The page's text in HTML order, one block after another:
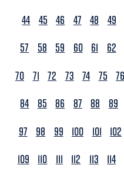
44 45 46 47 48 49
57
58 59 60 61 62
70 71 72 73 74 75 76
84 85 86 87 88 89
97
98 99 100 101 102
109
110 111 112 113 114